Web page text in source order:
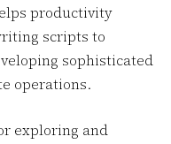
productivity
scripts to
sophisticated
operations.
exploring and